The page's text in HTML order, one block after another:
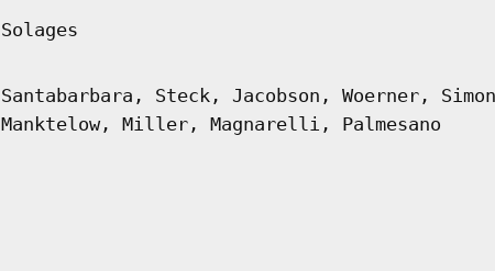
Solages
Santabarbara, Steck, Jacobson, Woerner,
Manktelow, Miller, Magnarelli, Palmesano